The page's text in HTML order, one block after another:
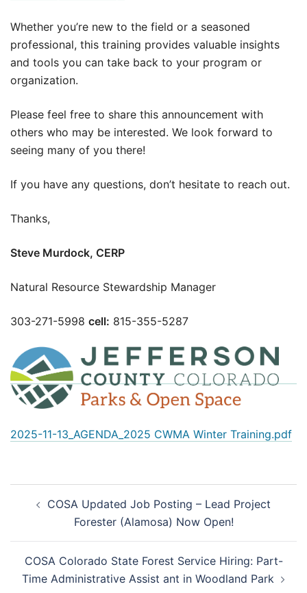
Whether you’re new to the field or a seasoned
professional, this training provides valuable insights
and tools you can take back to your program or
organization.
Please feel free to share this announcement with
others who may be interested. We look forward to
seeing many of you there!
If you have any questions, don’t hesitate to reach out.
Thanks,
Steve Murdock, CERP
Natural Resource Stewardship Manager
303-271-5998 cell: 815-355-5287
2025-11-13_AGENDA_2025 CWMA Winter Training.pdf
navigation
COSA Updated Job Posting – Lead Project
Forester (Alamosa) Now Open!
COSA Colorado State Forest Service Hiring: Part-
Time Administrative Assist ant in Woodland Park